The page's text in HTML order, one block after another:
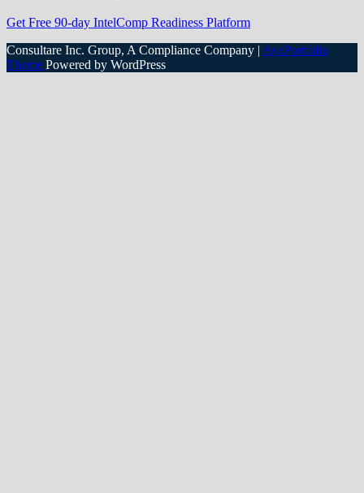
Get Free 90-day IntelComp Readiness Platform
Consultare Inc. Group, A Compliance Company | AyaPortfolio
Theme Powered by WordPress